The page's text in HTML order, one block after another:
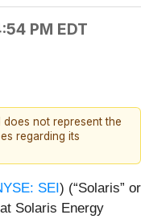
PM EDT
not represent the
regarding its
SEI) (“Solaris” or
Solaris Energy